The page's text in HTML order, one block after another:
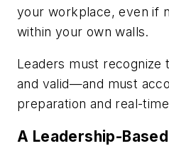
your workplace, even if
within your own walls.
Leaders must recognize
and valid—and must
preparation and real-
A Leadership-